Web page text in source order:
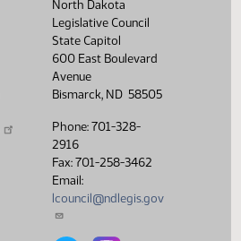
North Dakota
Legislative Council
State Capitol
600 East Boulevard
Avenue
Bismarck, ND 58505
Phone: 701-328-
2916
Fax: 701-258-3462
Email:
lcouncil@ndlegis.gov